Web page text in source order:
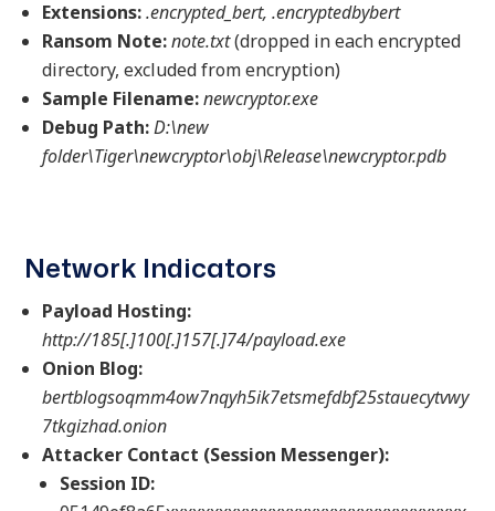
Extensions: .encrypted_bert, .encryptedbybert
Ransom Note: note.txt(dropped in each encrypted
directory, excluded from encryption)
Sample Filename: newcryptor.exe
Debug Path: D:\new
folder\Tiger\newcryptor\obj\Release\newcryptor.pdb
Network Indicators
Payload Hosting:
http://185[.]100[.]157[.]74/payload.exe
Onion Blog:
bertblogsoqmm4ow7nqyh5ik7etsmefdbf25stauecytvwy
7tkgizhad.onion
Attacker Contact (Session Messenger):
Session ID: